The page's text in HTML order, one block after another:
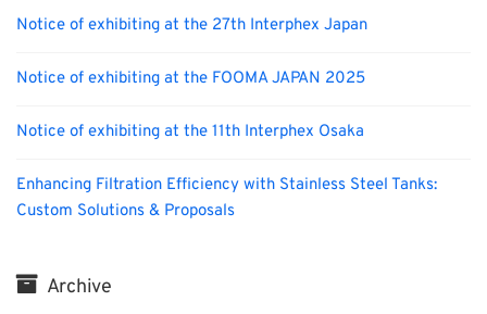
Notice of exhibiting at the 27th Interphex Japan
Notice of exhibiting at the FOOMA JAPAN 2025
Notice of exhibiting at the 11th Interphex Osaka
Enhancing Filtration Efficiency with Stainless Steel Tanks:
Custom Solutions & Proposals
Archive